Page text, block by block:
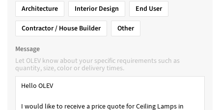
Architecture
Interior Design
End User
Contractor / House Builder
Other
Message
Let OLEV know about your specific requirements such as
quantity, size, color or delivery times.